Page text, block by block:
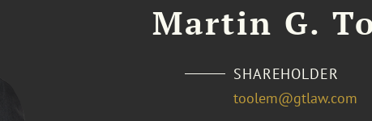
Martin G.
SHAREHOLDER
toolem@gtlaw.com